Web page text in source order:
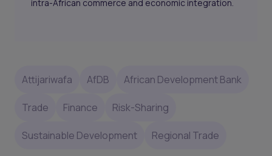
intra-African commerce and economic integration.
Attijariwafa AfDB African Development Bank
Trade Finance Risk-Sharing
Sustainable Development Regional Trade